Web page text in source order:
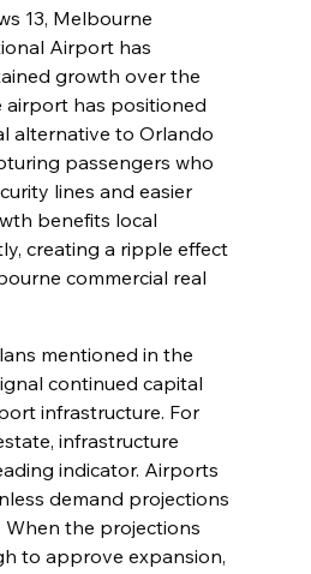
13, Melbourne
Airport has
growth over the
airport has positioned
alternative to Orlando
passengers who
lines and easier
benefits local
creating a ripple effect
commercial real
mentioned in the
continued capital
infrastructure. For
infrastructure
indicator. Airports
demand projections
the projections
to approve expansion,